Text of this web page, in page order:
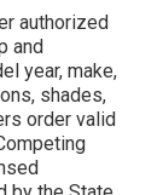
authorized
and
year, make,
shades,
order valid